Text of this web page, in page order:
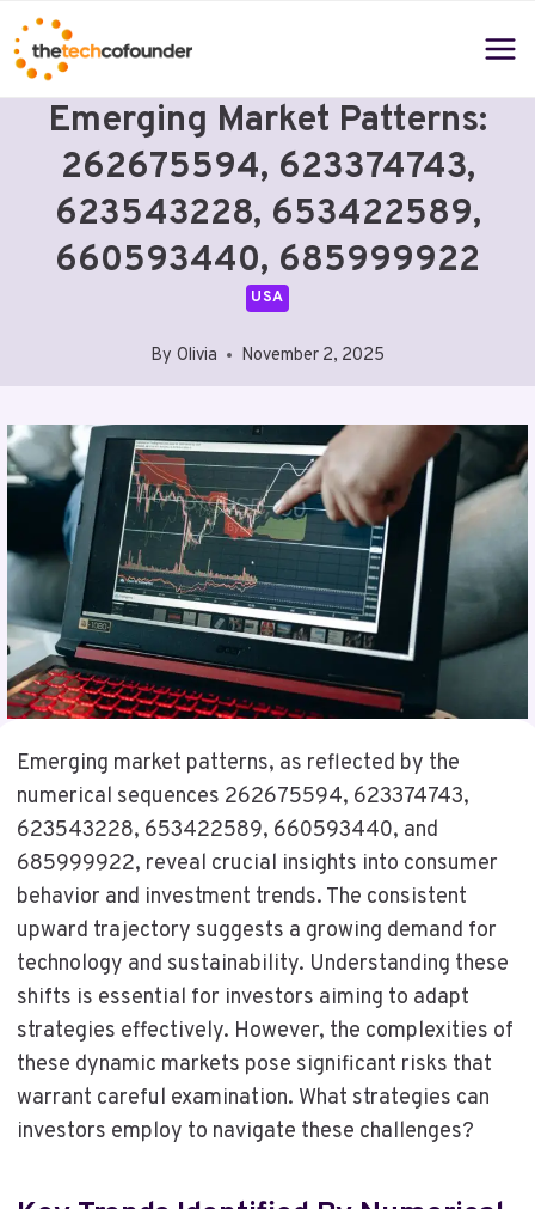
Skip
to
content
Emerging Market Patterns:
262675594, 623374743,
623543228, 653422589,
660593440, 685999922
USA
By Olivia November 2, 2025
Emerging market patterns, as reflected by the
numerical sequences 262675594, 623374743,
623543228, 653422589, 660593440, and
685999922, reveal crucial insights into consumer
behavior and investment trends. The consistent
upward trajectory suggests a growing demand for
technology and sustainability. Understanding these
shifts is essential for investors aiming to adapt
strategies effectively. However, the complexities of
these dynamic markets pose significant risks that
warrant careful examination. What strategies can
investors employ to navigate these challenges?